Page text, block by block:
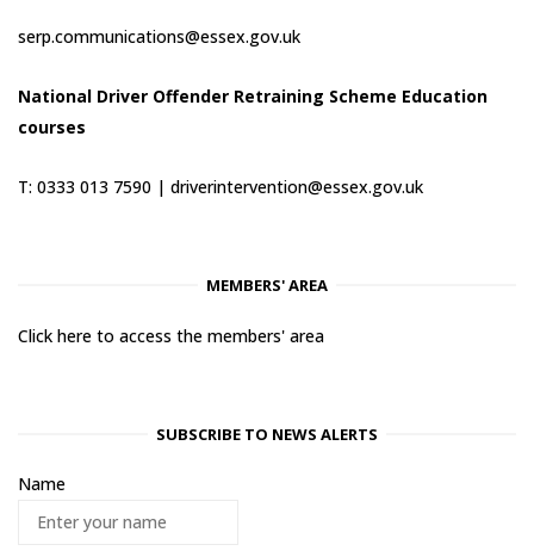
serp.communications@essex.gov.uk
National Driver Offender Retraining Scheme Education
courses
T: 0333 013 7590 | driverintervention@essex.gov.uk
MEMBERS' AREA
Click here to access the members' area
SUBSCRIBE TO NEWS ALERTS
Name